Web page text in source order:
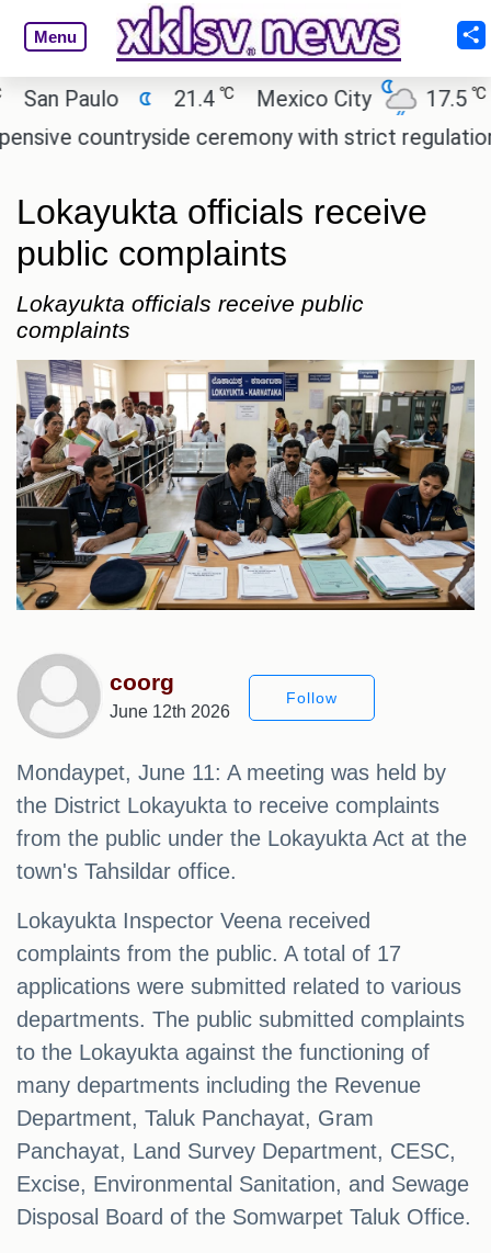
Menu
Paulo 21.4 ℃ Mexico City 17.5 ℃
countryside ceremony with strict regulations.
Lokayukta officials receive
public complaints
Lokayukta officials receive public
complaints
coorg
June 12th 2026
Follow
Mondaypet, June 11: A meeting was held by
the District Lokayukta to receive complaints
from the public under the Lokayukta Act at the
town's Tahsildar office.
Lokayukta Inspector Veena received
complaints from the public. A total of 17
applications were submitted related to various
departments. The public submitted complaints
to the Lokayukta against the functioning of
many departments including the Revenue
Department, Taluk Panchayat, Gram
Panchayat, Land Survey Department, CESC,
Excise, Environmental Sanitation, and Sewage
Disposal Board of the Somwarpet Taluk Office.